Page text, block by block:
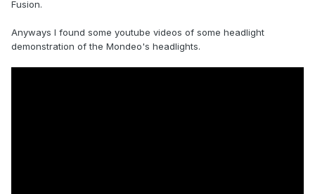
Fusion.
Anyways I found some youtube videos of some headlight
demonstration of the Mondeo's headlights.